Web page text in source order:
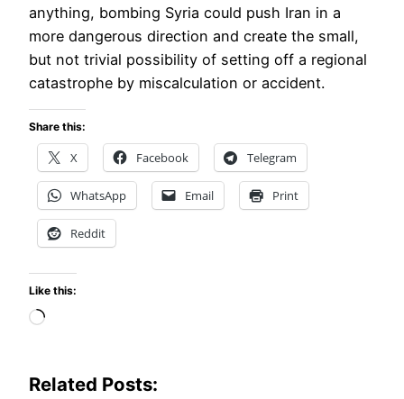
anything, bombing Syria could push Iran in a
more dangerous direction and create the small,
but not trivial possibility of setting off a regional
catastrophe by miscalculation or accident.
Share this:
X Facebook Telegram
WhatsApp Email Print
Reddit
Like this:
Loading…
Related Posts: